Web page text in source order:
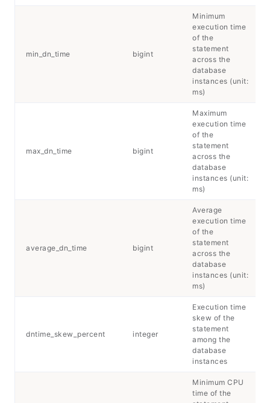
min_dn_time bigint
Minimum
execution time
of the
statement
across the
database
instances (unit:
ms)
max_dn_time bigint
Maximum
execution time
of the
statement
across the
database
instances (unit:
ms)
average_dn_time bigint
Average
execution time
of the
statement
across the
database
instances (unit:
ms)
dntime_skew_percent integer
Execution time
skew of the
statement
among the
database
instances
Minimum CPU
time of the